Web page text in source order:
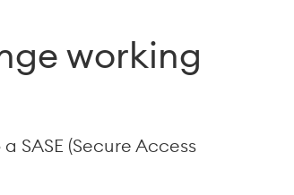
working
SASE (Secure Access